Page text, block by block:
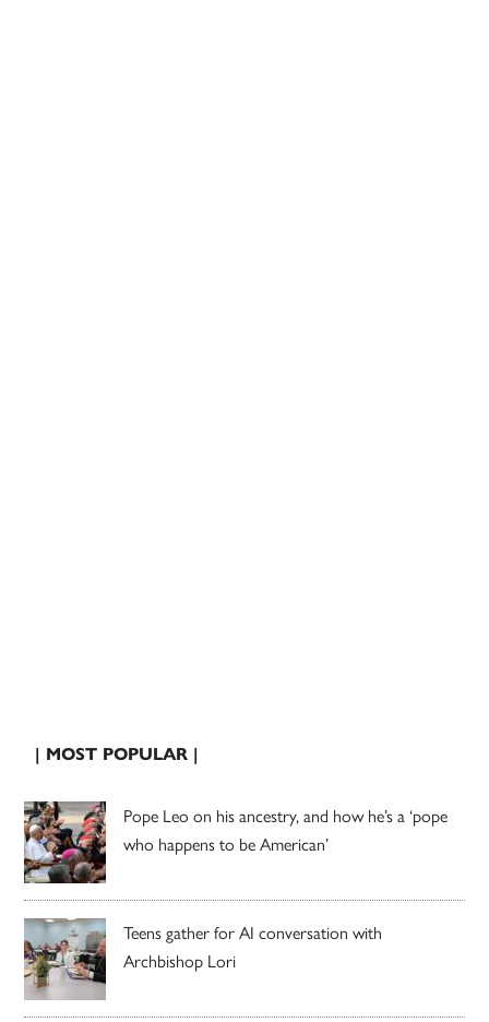
| MOST POPULAR |
Pope Leo on his ancestry, and how he’s a ‘pope
who happens to be American’
Teens gather for AI conversation with
Archbishop Lori